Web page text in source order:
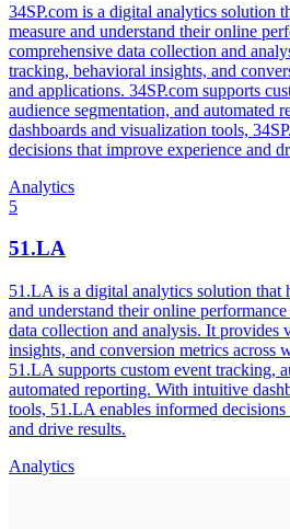
34SP.com is a digital analytics solution
measure and understand their online
comprehensive data collection and
tracking, behavioral insights, and
and applications. 34SP.com supports
audience segmentation, and automated
dashboards and visualization tools,
decisions that improve experience and
Analytics
5
51.LA
51.LA is a digital analytics solution that
and understand their online
data collection and analysis. It provides
insights, and conversion metrics across
51.LA supports custom event tracking,
automated reporting. With intuitive
tools, 51.LA enables informed
and drive results.
Analytics